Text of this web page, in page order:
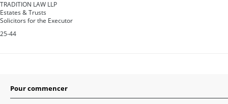
TRADITION LAW LLP
Estates & Trusts
Solicitors for the Executor
25-44
Pour commencer